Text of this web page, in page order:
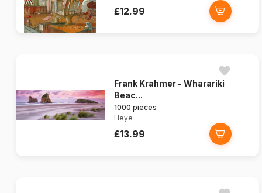
£12.99
Frank Krahmer - Wharariki
Beac...
1000 pieces
Heye
£13.99